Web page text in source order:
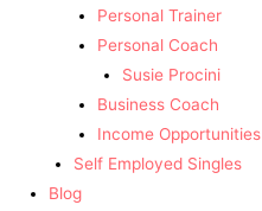
Personal Trainer
Personal Coach
Susie Procini
Business Coach
Income Opportunities
Self Employed Singles
Blog